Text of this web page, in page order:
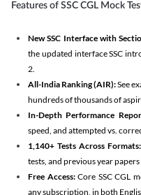
Features of SSC CGL Mock
New SSC Interface with
the updated interface SSC
2.
All-India Ranking (AIR):See
hundreds of thousands of
In-Depth Performance
speed, and attempted vs.
1,140+ Tests Across Formats:
tests, and previous year
Free Access:Core SSC CGL
any subscription, in both